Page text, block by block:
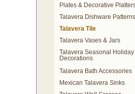
Plates & Decorative
Talavera Dishware Patterns
Talavera Tile
Talavera Vases & Jars
Talavera Seasonal Holiday
Decorations
Talavera Bath Accessories
Mexican Talavera Sinks